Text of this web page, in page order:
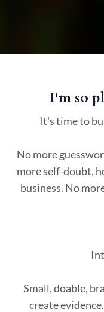
I'm so
It's time to
No more
more self-doubt,
business. No
Small, doable,
create